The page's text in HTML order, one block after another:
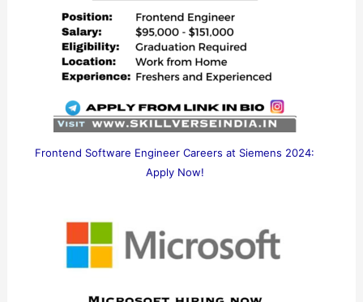
Frontend Software Engineer Careers at Siemens 2024:
Apply Now!